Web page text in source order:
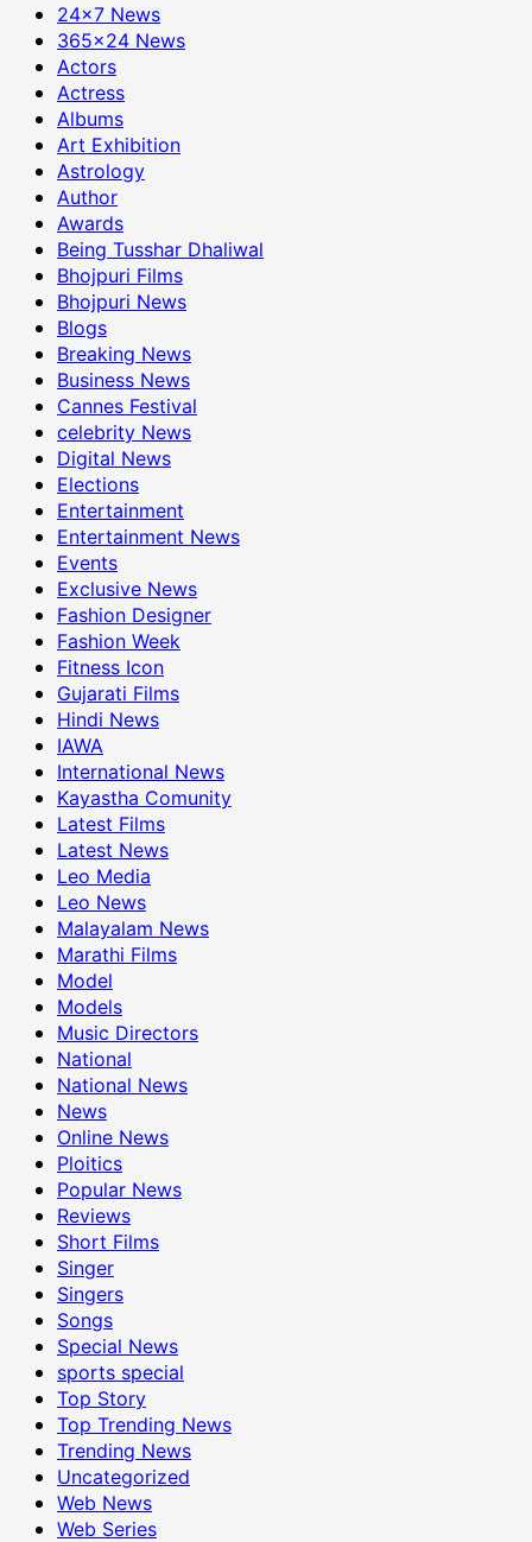
24×7 News
365×24 News
Actors
Actress
Albums
Art Exhibition
Astrology
Author
Awards
Being Tusshar Dhaliwal
Bhojpuri Films
Bhojpuri News
Blogs
Breaking News
Business News
Cannes Festival
celebrity News
Digital News
Elections
Entertainment
Entertainment News
Events
Exclusive News
Fashion Designer
Fashion Week
Fitness Icon
Gujarati Films
Hindi News
IAWA
International News
Kayastha Comunity
Latest Films
Latest News
Leo Media
Leo News
Malayalam News
Marathi Films
Model
Models
Music Directors
National
National News
News
Online News
Ploitics
Popular News
Reviews
Short Films
Singer
Singers
Songs
Special News
sports special
Top Story
Top Trending News
Trending News
Uncategorized
Web News
Web Series